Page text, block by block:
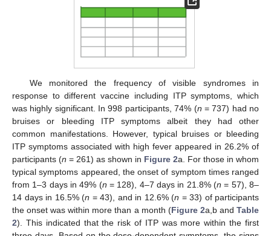
We monitored the frequency of visible syndromes in
response to different vaccine including ITP symptoms, which
was highly significant. In 998 participants, 74% (n = 737) had no
bruises or bleeding ITP symptoms albeit they had other
common manifestations. However, typical bruises or bleeding
ITP symptoms associated with high fever appeared in 26.2% of
participants (n = 261) as shown in Figure 2a. For those in whom
typical symptoms appeared, the onset of symptom times ranged
from 1–3 days in 49% (n = 128), 4–7 days in 21.8% (n = 57), 8–
14 days in 16.5% (n = 43), and in 12.6% (n = 33) of participants
the onset was within more than a month (Figure 2a,b andTable
2). This indicated that the risk of ITP was more within the first